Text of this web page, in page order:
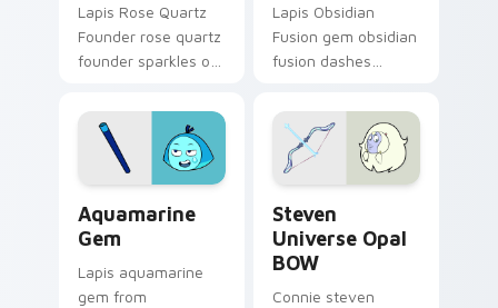
Lapis Rose Quartz
Founder rose quartz
founder sparkles on
pointer and click pair
daily.
Lapis Obsidian
Fusion gem obsidian
fusion dashes
with Cartoon
Network custom
cursor action style.
Aquamarine
Gem
Lapis aquamarine
gem from
Steven
Universe Opal
BOW
Connie steven